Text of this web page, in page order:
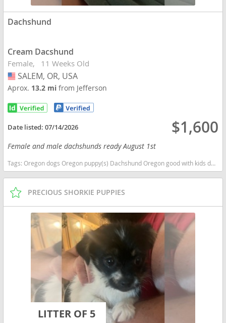
Dachshund
Cream Dacshund
Female 11 Weeks Old
USA
SALEM, OR, USA
Aprox. 13.2 mifrom Jefferson
Date listed:07/14/2026 $1,600
Female and male dachshunds ready August 1st
Tags:Oregon dogs Oregon puppy(s) Dachshund Oregon good with kids dog breed low shedding dog breed
PRECIOUS SHORKIE PUPPIES
LITTER OF 5